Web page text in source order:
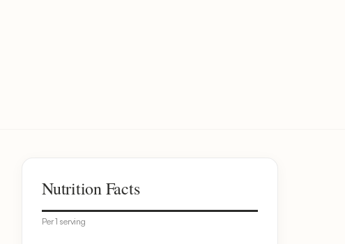
Nutrition Facts
Per 1 serving